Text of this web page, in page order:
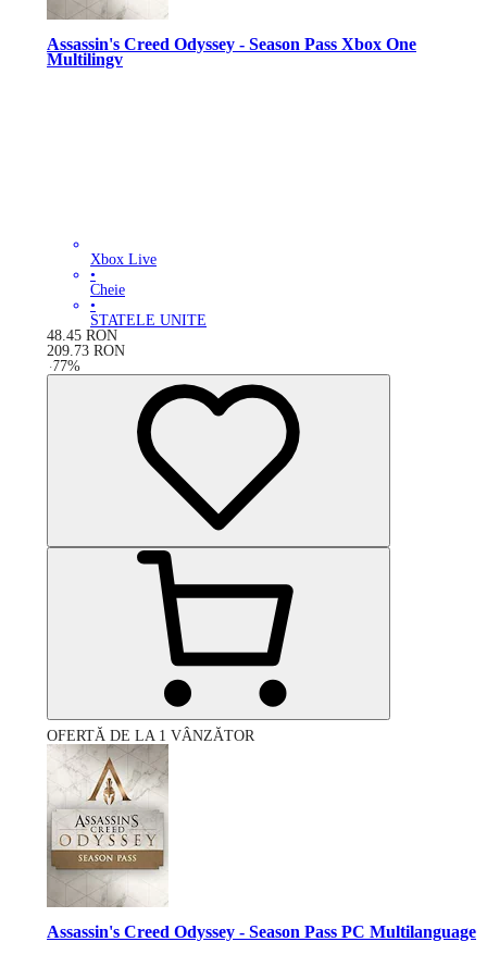
Assassin's Creed Odyssey - Season Pass Xbox One
Multilingv
Xbox Live
•
Cheie
•
STATELE UNITE
48.45 RON
209.73 RON
-77%
OFERTĂ DE LA 1 VÂNZĂTOR
Assassin's Creed Odyssey - Season Pass PC Multilanguage